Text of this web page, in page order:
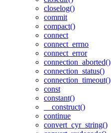
closelog()
commit
compact()
connect
connect_errno
connect_error
connection_aborted()
connection_status()
connection_timeout()
const
constant()
__construct()
continue
convert_cyr_string()